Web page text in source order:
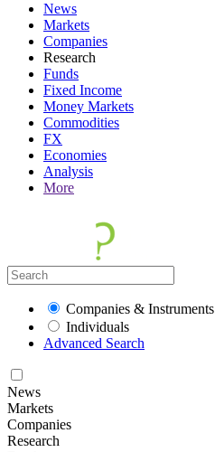
News
Markets
Companies
Research
Funds
Fixed Income
Money Markets
Commodities
FX
Economies
Analysis
More
Companies & Instruments
Individuals
Advanced Search
News
Markets
Companies
Research